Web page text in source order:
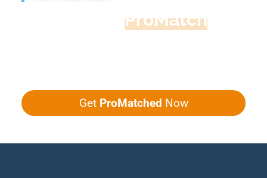
ProMatch
Get ProMatched Now